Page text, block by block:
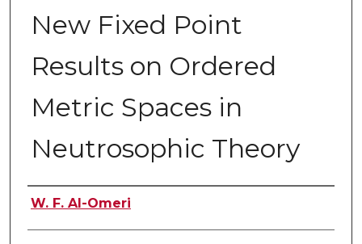
New Fixed Point
Results on Ordered
Metric Spaces in
Neutrosophic Theory
Authors
W. F. Al-Omeri